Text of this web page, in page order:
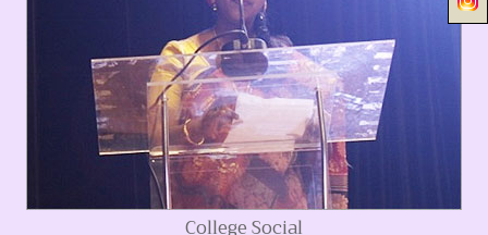
College Social